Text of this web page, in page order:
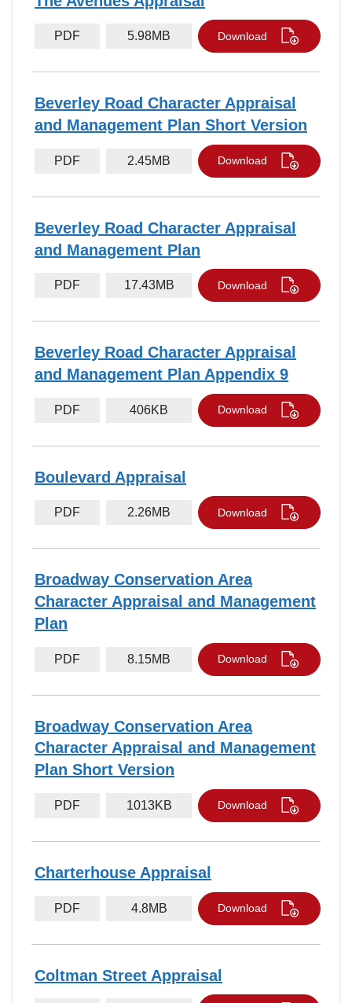
PDF 5.98MB Download
Beverley Road Character Appraisal
and Management Plan Short Version
PDF 2.45MB Download
Beverley Road Character Appraisal
and Management Plan
PDF 17.43MB Download
Beverley Road Character Appraisal
and Management Plan Appendix 9
PDF 406KB Download
Boulevard Appraisal
PDF 2.26MB Download
Broadway Conservation Area
Character Appraisal and Management
Plan
PDF 8.15MB Download
Broadway Conservation Area
Character Appraisal and Management
Plan Short Version
PDF 1013KB Download
Charterhouse Appraisal
PDF 4.8MB Download
Coltman Street Appraisal